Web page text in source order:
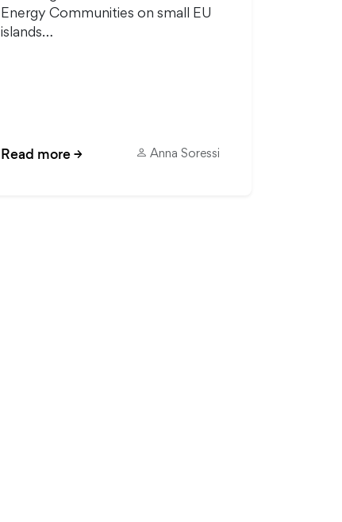
Energy Communities on small EU
islands…
Read more→ Anna Soressi